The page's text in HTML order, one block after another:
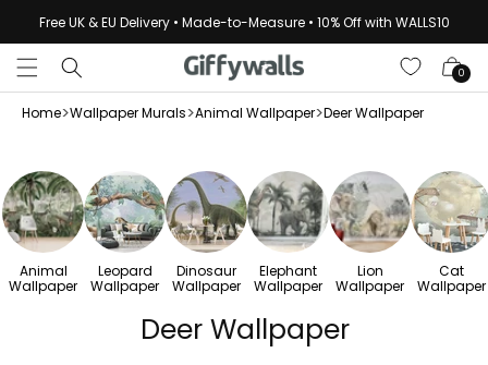
Skip to
content
Free UK & EU Delivery • Made-to-Measure • 10% Off with WALLS10
Cart
0
Home>Wallpaper Murals>Animal Wallpaper>Deer Wallpaper
Animal
Wallpaper
Leopard
Wallpaper
Dinosaur
Wallpaper
Elephant
Wallpaper
Lion
Wallpaper
Cat
Wallpaper
Deer Wallpaper